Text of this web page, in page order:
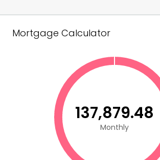
Mortgage Calculator
₹137,879.48
Monthly